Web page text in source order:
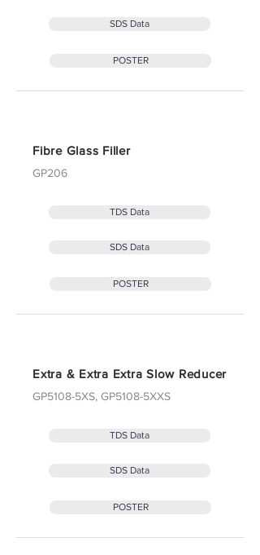
SDS Data
POSTER
Fibre Glass Filler
GP206
TDS Data
SDS Data
POSTER
Extra & Extra Extra Slow Reducer
GP5108-5XS, GP5108-5XXS
TDS Data
SDS Data
POSTER